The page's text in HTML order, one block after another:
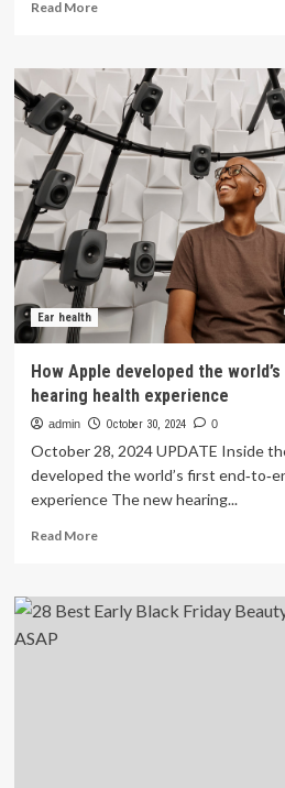
Read MoreRead
Apple
Posts
Support
Document
Detailing
AirPods’
Hearing
Health
Availability
Ear health
How Apple developed the
hearing health experience
admin October 30, 2024 0
October 28, 2024 UPDATE Inside
developed the world’s first
experience The new hearing...
Read MoreRead
How
Apple